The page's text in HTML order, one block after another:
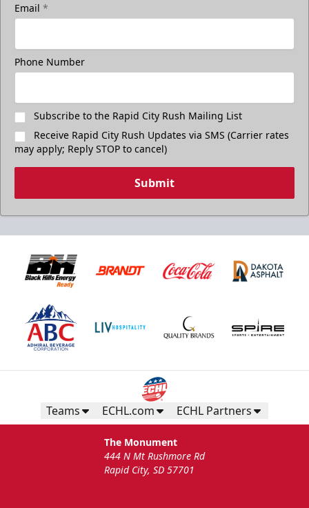
Email *
Phone Number
Subscribe to the Rapid City Rush Mailing List
Receive Rapid City Rush Updates via SMS (Carrier rates
may apply; Reply STOP to cancel)
Submit
Teams ECHL.com ECHL Partners
The Monument
444 N Mt Rushmore Rd
Rapid City, SD 57701